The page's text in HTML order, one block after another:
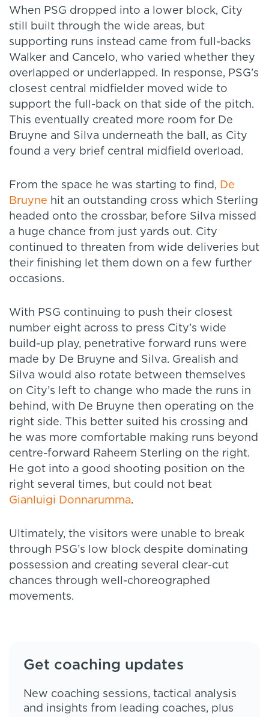
When PSG dropped into a lower block, City
still built through the wide areas, but
supporting runs instead came from full-backs
Walker and Cancelo, who varied whether they
overlapped or underlapped. In response, PSG’s
closest central midfielder moved wide to
support the full-back on that side of the pitch.
This eventually created more room for De
Bruyne and Silva underneath the ball, as City
found a very brief central midfield overload.
From the space he was starting to find, De
Bruyne hit an outstanding cross which Sterling
headed onto the crossbar, before Silva missed
a huge chance from just yards out. City
continued to threaten from wide deliveries but
their finishing let them down on a few further
occasions.
With PSG continuing to push their closest
number eight across to press City’s wide
build-up play, penetrative forward runs were
made by De Bruyne and Silva. Grealish and
Silva would also rotate between themselves
on City’s left to change who made the runs in
behind, with De Bruyne then operating on the
right side. This better suited his crossing and
he was more comfortable making runs beyond
centre-forward Raheem Sterling on the right.
He got into a good shooting position on the
right several times, but could not beat
Gianluigi Donnarumma.
Ultimately, the visitors were unable to break
through PSG’s low block despite dominating
possession and creating several clear-cut
chances through well-choreographed
movements.
Get coaching updates
New coaching sessions, tactical analysis
and insights from leading coaches, plus